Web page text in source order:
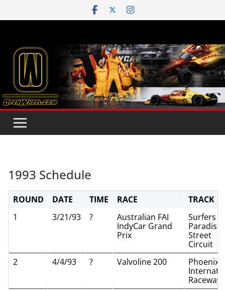
to
1993 Schedule
ROUND DATE TIME RACE
TRACK
1
3/21/93 ?
Australian FAI
IndyCar Grand
Prix
Surfers
Paradise
Street
Circuit
2
4/4/93 ? Valvoline 200
Phoenix
Raceway